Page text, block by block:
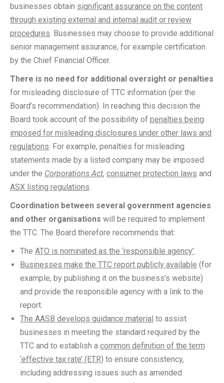
businesses obtain significant assurance on the content
through existing external and internal audit or review
procedures. Businesses may choose to provide additional
senior management assurance, for example certification
by the Chief Financial Officer.
There is no need for additional oversight or penalties
for misleading disclosure of TTC information (per the
Board’s recommendation). In reaching this decision the
Board took account of the possibility of penalties being
imposed for misleading disclosures under other laws and
regulations. For example, penalties for misleading
statements made by a listed company may be imposed
under the Corporations Act, consumer protection laws and
ASX listing regulations.
Coordination between several government agencies
and other organisations will be required to implement
the TTC. The Board therefore recommends that:
The ATO is nominated as the ‘responsible agency’.
Businesses make the TTC report publicly available (for
example, by publishing it on the business’s website)
and provide the responsible agency with a link to the
report.
The AASB develops guidance material to assist
businesses in meeting the standard required by the
TTC and to establish a common definition of the term
‘effective tax rate’ (ETR) to ensure consistency,
including addressing issues such as amended